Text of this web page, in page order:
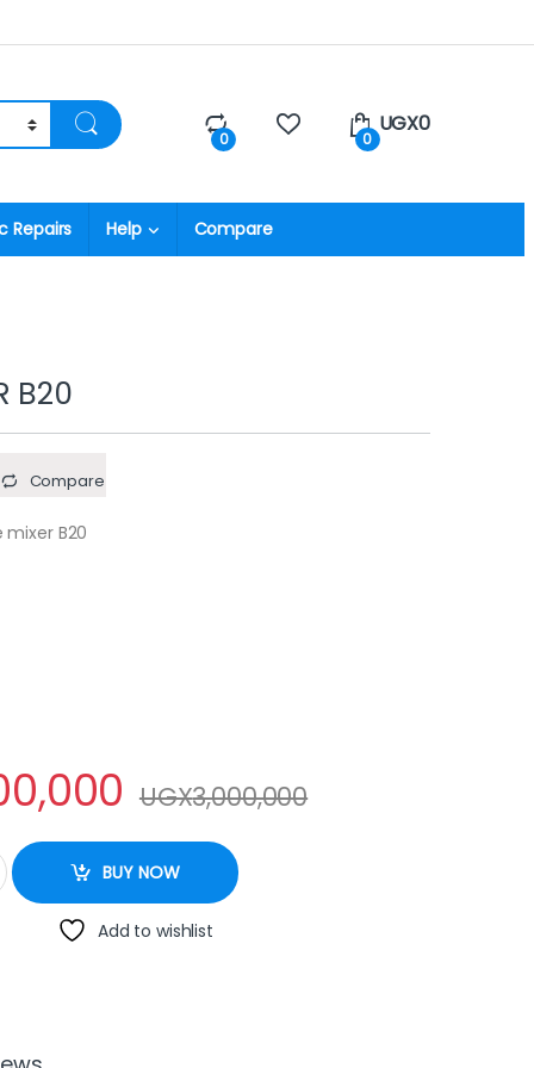
0 0
UGX0
Repairs Help Compare
B20
Compare
B20
UGX3,000,000
BUY NOW
Add to wishlist